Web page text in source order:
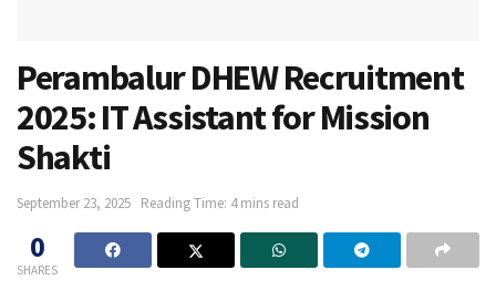
Perambalur DHEW Recruitment
2025: IT Assistant for Mission
Shakti
September 23, 2025 Reading Time: 4 mins read
0
SHARES